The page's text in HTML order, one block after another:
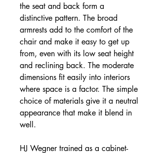
the seat and back form a
distinctive pattern. The broad
armrests add to the comfort of the
chair and make it easy to get up
from, even with its low seat height
and reclining back. The moderate
dimensions fit easily into interiors
where space is a factor. The simple
choice of materials give it a neutral
appearance that make it blend in
well.
HJ Wegner trained as a cabinet-